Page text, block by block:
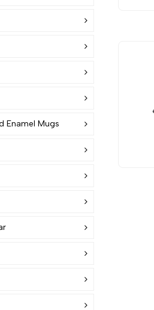
Enamel Mugs